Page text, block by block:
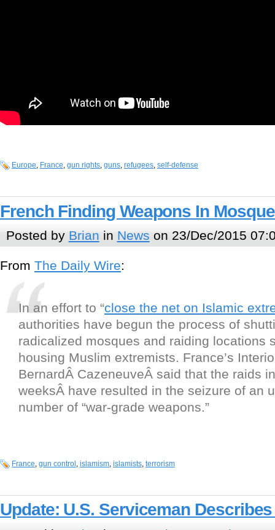
Europe France gun rights guns refugees self-defense
French Finding Weapons In
Posted by Brian in News on 23/Dec/2015
From The Daily Wire:
In an effort to “close the net on Islamic
authorities have begun the process of
radicalized mosques and raiding locations
housing Muslim extremists. France’s
BernardÂ CazeneuveÂ said that the raids
weeksÂ have resulted in the seizure of an
number of “war-grade weapons.”
France gun control islamism islamists terrorism
Update: U.S. Serviceman